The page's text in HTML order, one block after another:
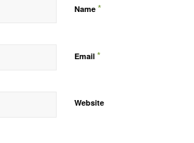
Name *
Email *
Website